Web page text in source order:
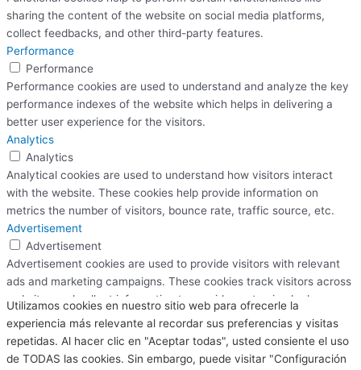
Utilizamos cookies en nuestro sitio web para ofrecerle la
experiencia más relevante al recordar sus preferencias y visitas
repetidas. Al hacer clic en "Aceptar todas", usted consiente el uso
de TODAS las cookies. Sin embargo, puede visitar "Configuración
sharing the content of the website on social media platforms,
collect feedbacks, and other third-party features.
Performance
Performance
Performance cookies are used to understand and analyze the key
performance indexes of the website which helps in delivering a
better user experience for the visitors.
Analytics
Analytics
Analytical cookies are used to understand how visitors interact
with the website. These cookies help provide information on
metrics the number of visitors, bounce rate, traffic source, etc.
Advertisement
Advertisement
Advertisement cookies are used to provide visitors with relevant
ads and marketing campaigns. These cookies track visitors across
websites and collect information to provide customized ads.
Others
Others
Other uncategorized cookies are those that are being analyzed